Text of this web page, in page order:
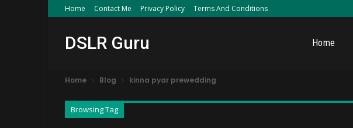
Home Contact Me Privacy Policy Terms And Conditions
DSLR Guru Home
Home Blog kinna pyar prewedding
Browsing Tag